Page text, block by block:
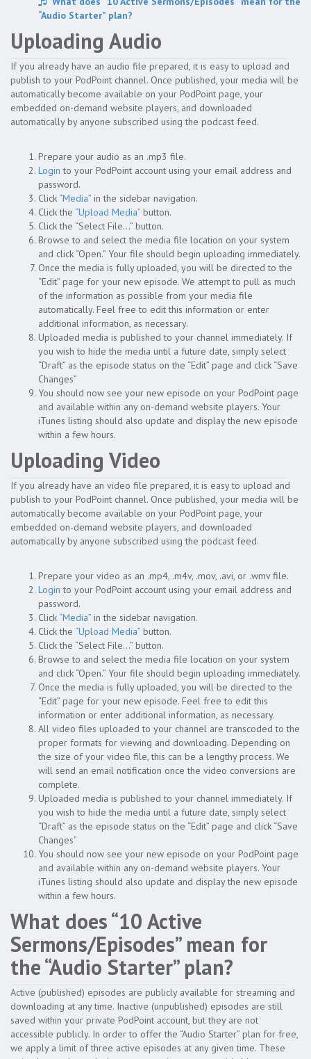
“Audio Starter” plan?
Uploading Audio
If you already have an audio file prepared, it is easy to upload and
publish to your PodPoint channel. Once published, your media will be
automatically become available on your PodPoint page, your
embedded on-demand website players, and downloaded
automatically by anyone subscribed using the podcast feed.
Prepare your audio as an .mp3 file.
Login to your PodPoint account using your email address and
password.
Click “Media” in the sidebar navigation.
Click the “Upload Media” button.
Click the “Select File…” button.
Browse to and select the media file location on your system
and click “Open.” Your file should begin uploading immediately.
Once the media is fully uploaded, you will be directed to the
“Edit” page for your new episode. We attempt to pull as much
of the information as possible from your media file
automatically. Feel free to edit this information or enter
additional information, as necessary.
Uploaded media is published to your channel immediately. If
you wish to hide the media until a future date, simply select
“Draft” as the episode status on the “Edit” page and click “Save
Changes”
You should now see your new episode on your PodPoint page
and available within any on-demand website players. Your
iTunes listing should also update and display the new episode
within a few hours.
Uploading Video
If you already have an video file prepared, it is easy to upload and
publish to your PodPoint channel. Once published, your media will be
automatically become available on your PodPoint page, your
embedded on-demand website players, and downloaded
automatically by anyone subscribed using the podcast feed.
Prepare your video as an .mp4, .m4v, .mov, .avi, or .wmv file.
Login to your PodPoint account using your email address and
password.
Click “Media” in the sidebar navigation.
Click the “Upload Media” button.
Click the “Select File…” button.
Browse to and select the media file location on your system
and click “Open.” Your file should begin uploading immediately.
Once the media is fully uploaded, you will be directed to the
“Edit” page for your new episode. Feel free to edit this
information or enter additional information, as necessary.
All video files uploaded to your channel are transcoded to the
proper formats for viewing and downloading. Depending on
the size of your video file, this can be a lengthy process. We
will send an email notification once the video conversions are
complete.
Uploaded media is published to your channel immediately. If
you wish to hide the media until a future date, simply select
“Draft” as the episode status on the “Edit” page and click “Save
Changes”
You should now see your new episode on your PodPoint page
and available within any on-demand website players. Your
iTunes listing should also update and display the new episode
within a few hours.
What does “10 Active
Sermons/Episodes” mean for
the “Audio Starter” plan?
Active (published) episodes are publicly available for streaming and
downloading at any time. Inactive (unpublished) episodes are still
saved within your private PodPoint account, but they are not
accessible publicly. In order to offer the “Audio Starter” plan for free,
we apply a limit of three active episodes at any given time. These